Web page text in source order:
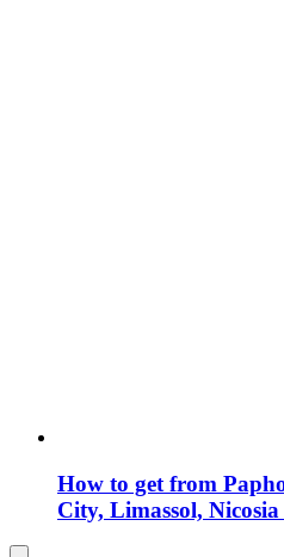
How to get from
City, Limassol,